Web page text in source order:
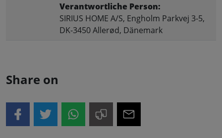
Verantwortliche Person:
SIRIUS HOME A/S, Engholm Parkvej 3-5,
DK-3450 Allerød, Dänemark
Share on